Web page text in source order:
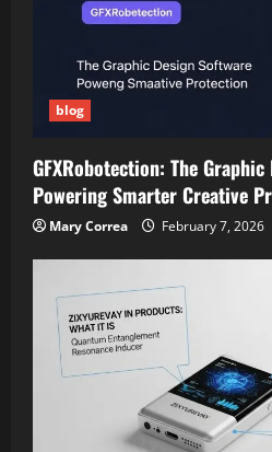
blog
GFXRobotection: The
Powering Smarter Creative
Mary Correa February 7, 2026